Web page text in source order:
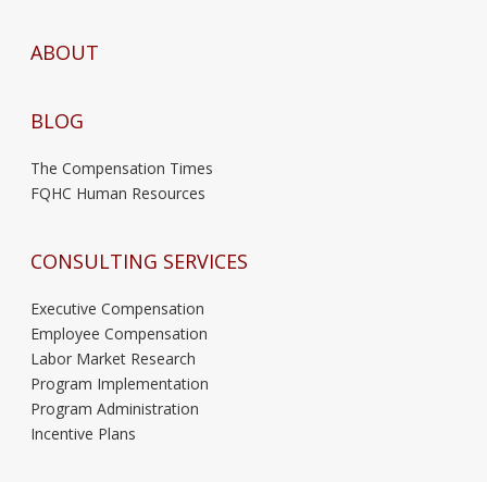
ABOUT
BLOG
The Compensation Times
FQHC Human Resources
CONSULTING SERVICES
Executive Compensation
Employee Compensation
Labor Market Research
Program Implementation
Program Administration
Incentive Plans